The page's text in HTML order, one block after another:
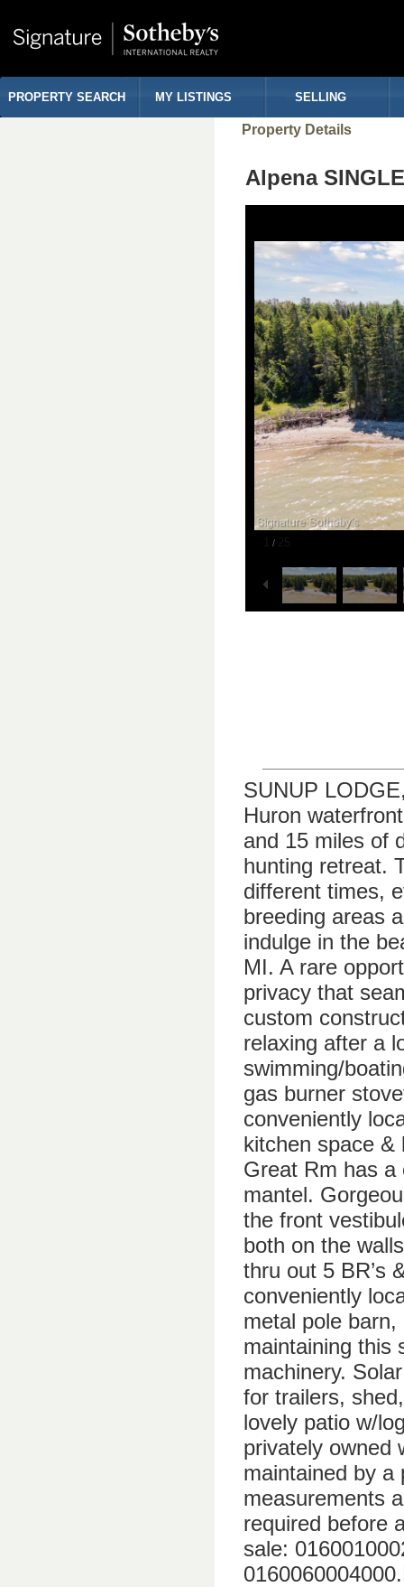
PROPERTY SEARCH MY LISTINGS SELLING
Property Details
Alpena
/
SUNUP
Huron
and 15 miles of
hunting retreat.
different times,
breeding areas
indulge in the
MI. A rare
privacy that
custom
relaxing after a
swimming/
gas burner
conveniently
kitchen space &
Great Rm has
mantel.
the front
both on the
thru out 5 BR’s
conveniently
metal pole
maintaining this
machinery.
for trailers,
lovely patio w/
privately owned
maintained by a
measurements
required before
sale: